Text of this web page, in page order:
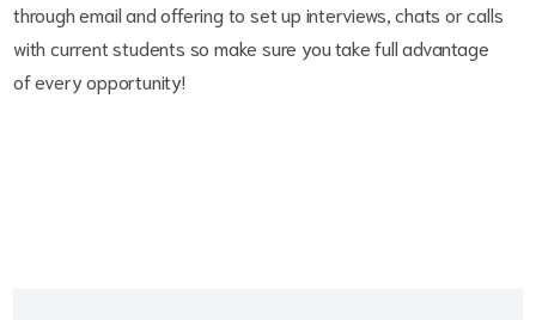
through email and offering to set up interviews, chats or calls
with current students so make sure you take full advantage
of every opportunity!